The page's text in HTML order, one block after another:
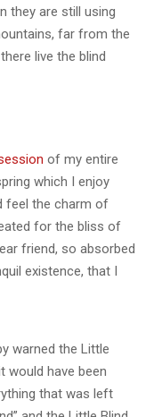
they are still using
far from the
live the blind
of my entire
which I enjoy
feel the charm of
for the bliss of
friend, so absorbed
existence, that I
warned the Little
would have been
that was left